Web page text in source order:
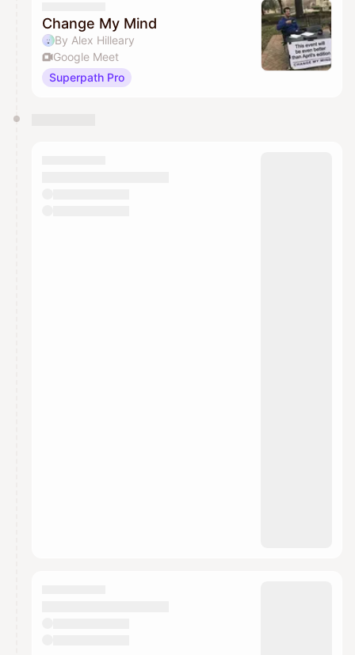
Change My Mind
By Alex Hilleary
Google Meet
Superpath Pro